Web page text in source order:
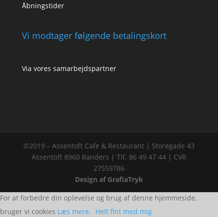
Åbningstider
Vi modtager følgende betalingskort
Via vores samarbejdspartner
©2019 – Assentoft Cafe & Restaurant | Storegade 43
Assentoft 8960 Randers | Tlf. 86 49 47 44 | CVR
27559786
Design af GrafiaTryk
For at forbedre din oplevelse og brug af denne hjemmeside,
bruger vi cookies Læs mere. Helt fint med mig